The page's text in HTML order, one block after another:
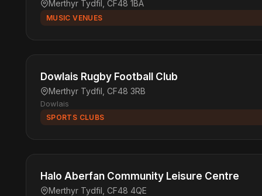
Merthyr Tydfil, CF48 1BA
MUSIC VENUES
Dowlais Rugby Football Club
Merthyr Tydfil, CF48 3RB
Dowlais
SPORTS CLUBS
Halo Aberfan Community Leisure Centre
Merthyr Tydfil, CF48 4QE